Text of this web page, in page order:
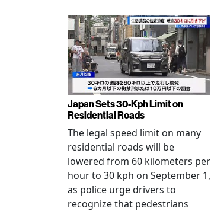
Japan Sets 30-Kph Limit on
Residential Roads
The legal speed limit on many
residential roads will be
lowered from 60 kilometers per
hour to 30 kph on September 1,
as police urge drivers to
recognize that pedestrians